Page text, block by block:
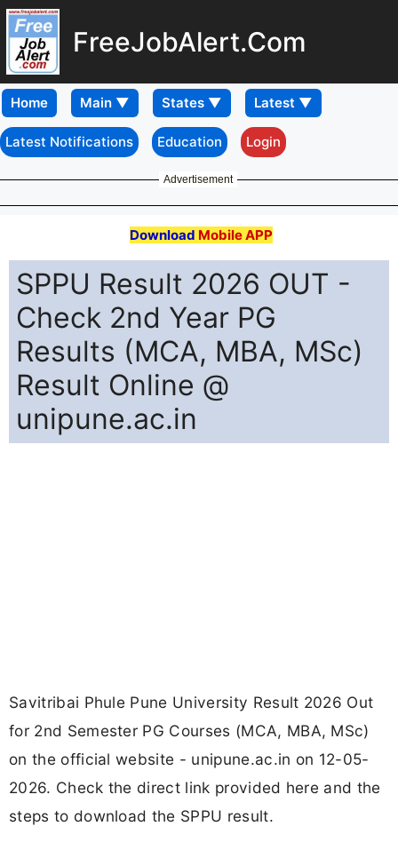
FreeJobAlert.Com
Home
Latest Notifications Education Login
Advertisement
Download Mobile APP
SPPU Result 2026 OUT -
Check 2nd Year PG
Results (MCA, MBA, MSc)
Result Online @
unipune.ac.in
Savitribai Phule Pune University Result 2026 Out
for 2nd Semester PG Courses (MCA, MBA, MSc)
on the official website - unipune.ac.in on 12-05-
2026. Check the direct link provided here and the
steps to download the SPPU result.